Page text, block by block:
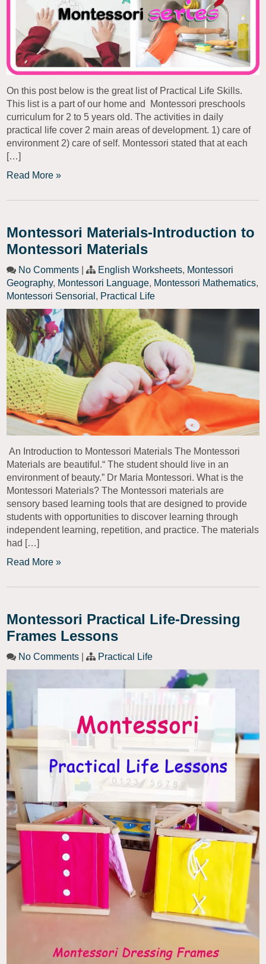
On this post below is the great list of Practical Life Skills.
This list is a part of our home and Montessori preschools
curriculum for 2 to 5 years old. The activities in daily
practical life cover 2 main areas of development. 1) care of
environment 2) care of self. Montessori stated that at each
[…]
Read More »
Montessori Materials-Introduction to
Montessori Materials
No Comments | English Worksheets, Montessori
Geography, Montessori Language, Montessori Mathematics,
Montessori Sensorial , Practical Life
An Introduction to Montessori Materials The Montessori
Materials are beautiful.“ The student should live in an
environment of beauty.” Dr Maria Montessori. What is the
Montessori Materials? The Montessori materials are
sensory based learning tools that are designed to provide
students with opportunities to discover learning through
independent learning, repetition, and practice. The materials
had […]
Read More »
Montessori Practical Life-Dressing
Frames Lessons
No Comments | Practical Life